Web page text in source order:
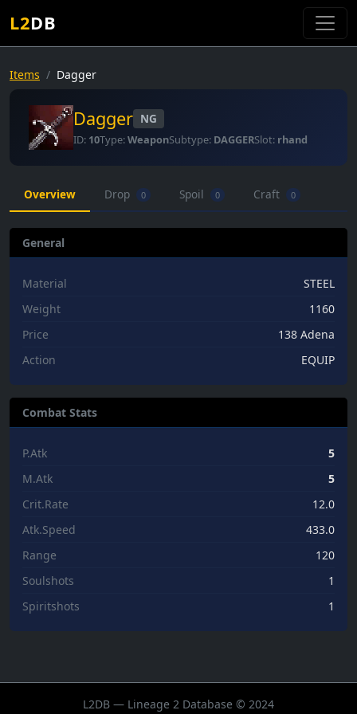
L2DB
Items Dagger
Dagger NG
ID: 10Type:WeaponSubtype: DAGGERSlot: rhand
Overview Drop 0 Spoil 0 Craft 0
General
Material
STEEL
Weight
1160
Price
138 Adena
Action
EQUIP
Combat Stats
P.Atk
5
M.Atk
5
Crit.Rate
12.0
Atk.Speed
433.0
Range
120
Soulshots
1
Spiritshots
1
L2DB — Lineage 2 Database © 2024